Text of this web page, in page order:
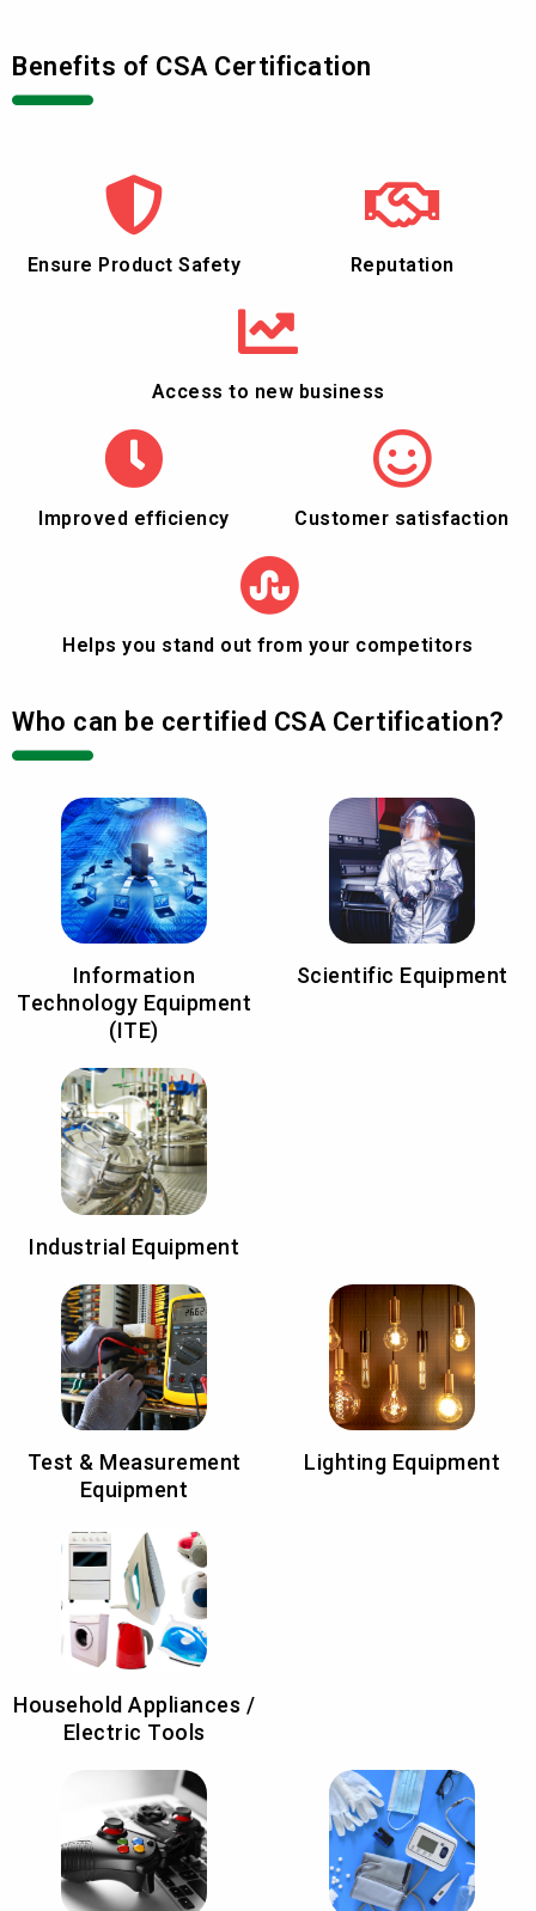
Benefits of CSA Certification
Ensure Product Safety Reputation
Access to new business
Improved efficiency Customer satisfaction
Helps you stand out from your competitors
Who can be certified CSA Certification?
Information
Technology Equipment
(ITE)
Scientific Equipment
Industrial Equipment
Test & Measurement
Equipment
Lighting Equipment
Household Appliances /
Electric Tools